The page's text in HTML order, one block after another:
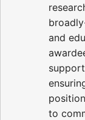
and
to